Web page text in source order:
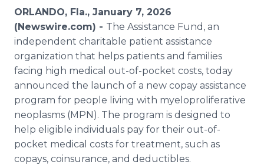
Media Room
RSS Feeds
Support
ORLANDO, Fla., January 7, 2026
(Newswire.com) - The Assistance Fund, an
independent charitable patient assistance
organization that helps patients and families
facing high medical out-of-pocket costs, today
announced the launch of a new copay assistance
program for people living with myeloproliferative
neoplasms (MPN). The program is designed to
help eligible individuals pay for their out-of-
pocket medical costs for treatment, such as
copays, coinsurance, and deductibles.